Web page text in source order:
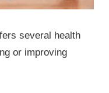
several health
or improving